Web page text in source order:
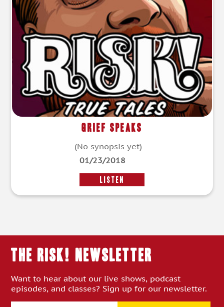
Grief Speaks
(No synopsis yet)
01/23/2018
LISTEN
THE RISK! Newsletter
Want to hear about our live shows, podcast
episodes, and classes? Sign up for our newsletter.